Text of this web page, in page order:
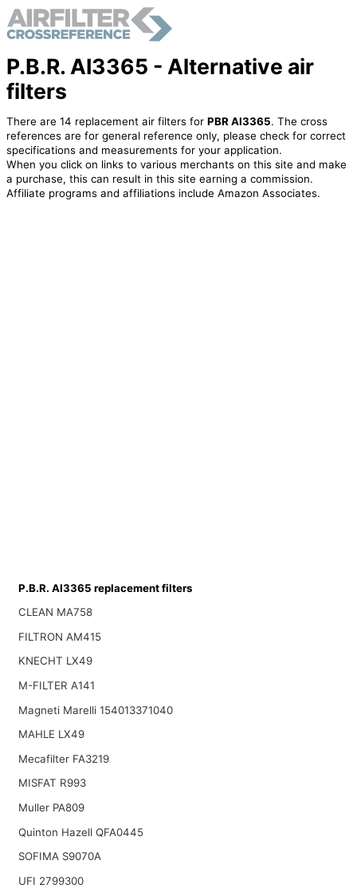
P.B.R. AI3365 - Alternative air
filters
There are 14 replacement air filters for PBR AI3365. The cross
references are for general reference only, please check for correct
specifications and measurements for your application.
When you click on links to various merchants on this site and make
a purchase, this can result in this site earning a commission.
Affiliate programs and affiliations include Amazon Associates.
P.B.R. AI3365 replacement filters
CLEAN MA758
FILTRON AM415
KNECHT LX49
M-FILTER A141
Magneti Marelli 154013371040
MAHLE LX49
Mecafilter FA3219
MISFAT R993
Muller PA809
Quinton Hazell QFA0445
SOFIMA S9070A
UFI 2799300